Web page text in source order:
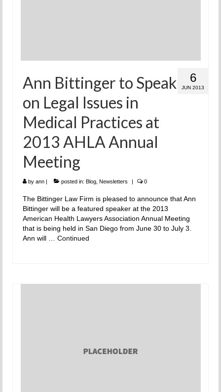
6
JUN 2013
Ann Bittinger to Speak
on Legal Issues in
Medical Practices at
2013 AHLA Annual
Meeting
by ann | posted in: Blog Newsletters | 0
The Bittinger Law Firm is pleased to announce that Ann
Bittinger will be a featured speaker at the 2013
American Health Lawyers Association Annual Meeting
that is being held in San Diego from June 30 to July 3.
Ann will … Continued